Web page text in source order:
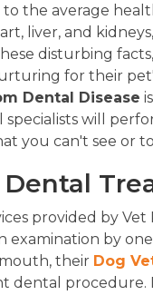
the average
liver, and
disturbing
for their
Dental Disease
specialists will
you can't see or
Dental
provided by
examination by
their Dog
dental procedure.